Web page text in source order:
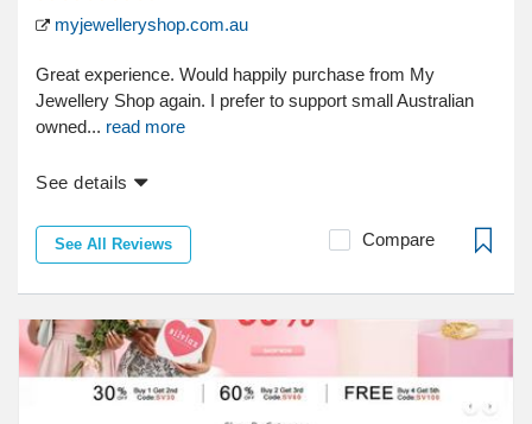
myjewelleryshop.com.au
Great experience. Would happily purchase from My
Jewellery Shop again. I prefer to support small Australian
owned... read more
See details
See All Reviews Compare